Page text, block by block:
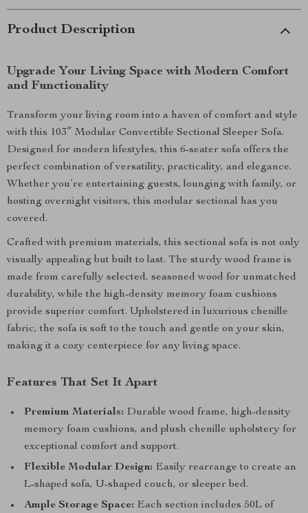
Product Description
Upgrade Your Living Space with Modern Comfort
and Functionality
Transform your living room into a haven of comfort and style
with this 103″ Modular Convertible Sectional Sleeper Sofa.
Designed for modern lifestyles, this 6-seater sofa offers the
perfect combination of versatility, practicality, and elegance.
Whether you’re entertaining guests, lounging with family, or
hosting overnight visitors, this modular sectional has you
covered.
Crafted with premium materials, this sectional sofa is not only
visually appealing but built to last. The sturdy wood frame is
made from carefully selected, seasoned wood for unmatched
durability, while the high-density memory foam cushions
provide superior comfort. Upholstered in luxurious chenille
fabric, the sofa is soft to the touch and gentle on your skin,
making it a cozy centerpiece for any living space.
Features That Set It Apart
Premium Materials: Durable wood frame, high-density
memory foam cushions, and plush chenille upholstery for
exceptional comfort and support.
Flexible Modular Design: Easily rearrange to create an
L-shaped sofa, U-shaped couch, or sleeper bed.
Ample Storage Space: Each section includes 50L of